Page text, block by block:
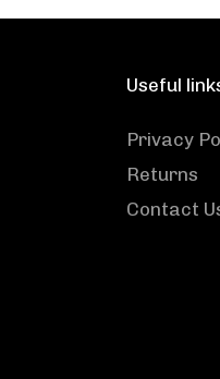
Useful
Privacy
Returns
Contact